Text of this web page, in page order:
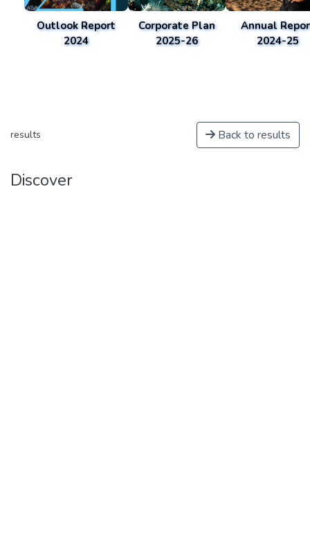
Outlook Report
2024
Corporate Plan
2025-26
Annual
2024-25
results Back to results
Discover